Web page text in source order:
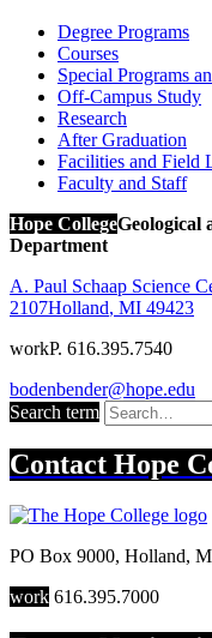
Degree Programs
Courses
Special Programs
Off-Campus Study
Research
After Graduation
Facilities and Field
Faculty and Staff
Hope CollegeGeological
Department
A. Paul Schaap Science
2107Holland, MI 49423
workP. 616.395.7540
bodenbender@hope.edu
Search term
Contact Hope
PO Box 9000, Holland,
work 616.395.7000